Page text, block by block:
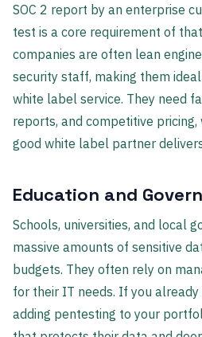
SOC 2 report by an enterprise
test is a core requirement of
companies are often lean
security staff, making them
white label service. They need
reports, and competitive
good white label partner
Education and
Schools, universities, and local
massive amounts of sensitive
budgets. They often rely on
for their IT needs. If you
adding pentesting to your